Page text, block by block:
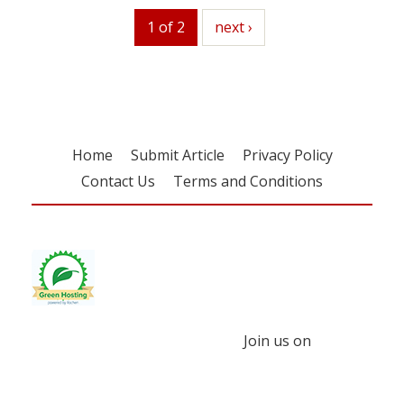
1 of 2 next
next ›
Home Submit Article
Privacy Policy
Contact Us
Terms and Conditions
Join us on